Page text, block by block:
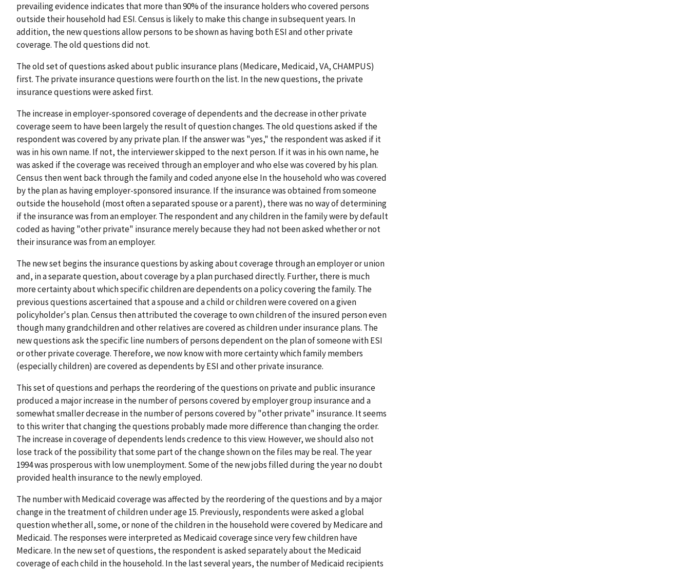
prevailing evidence indicates that more than 90% of the insurance holders who covered persons
outside their household had ESI. Census is likely to make this change in subsequent years. In
addition, the new questions allow persons to be shown as having both ESI and other private
coverage. The old questions did not.
The old set of questions asked about public insurance plans (Medicare, Medicaid, VA, CHAMPUS)
first. The private insurance questions were fourth on the list. In the new questions, the private
insurance questions were asked first.
The increase in employer-sponsored coverage of dependents and the decrease in other private
coverage seem to have been largely the result of question changes. The old questions asked if the
respondent was covered by any private plan. If the answer was "yes," the respondent was asked if it
was in his own name. If not, the interviewer skipped to the next person. If it was in his own name, he
was asked if the coverage was received through an employer and who else was covered by his plan.
Census then went back through the family and coded anyone else In the household who was covered
by the plan as having employer-sponsored insurance. If the insurance was obtained from someone
outside the household (most often a separated spouse or a parent), there was no way of determining
if the insurance was from an employer. The respondent and any children in the family were by default
coded as having "other private" insurance merely because they had not been asked whether or not
their insurance was from an employer.
The new set begins the insurance questions by asking about coverage through an employer or union
and, in a separate question, about coverage by a plan purchased directly. Further, there is much
more certainty about which specific children are dependents on a policy covering the family. The
previous questions ascertained that a spouse and a child or children were covered on a given
policyholder's plan. Census then attributed the coverage to own children of the insured person even
though many grandchildren and other relatives are covered as children under insurance plans. The
new questions ask the specific line numbers of persons dependent on the plan of someone with ESI
or other private coverage. Therefore, we now know with more certainty which family members
(especially children) are covered as dependents by ESI and other private insurance.
This set of questions and perhaps the reordering of the questions on private and public insurance
produced a major increase in the number of persons covered by employer group insurance and a
somewhat smaller decrease in the number of persons covered by "other private" insurance. It seems
to this writer that changing the questions probably made more difference than changing the order.
The increase in coverage of dependents lends credence to this view. However, we should also not
lose track of the possibility that some part of the change shown on the files may be real. The year
1994 was prosperous with low unemployment. Some of the new jobs filled during the year no doubt
provided health insurance to the newly employed.
The number with Medicaid coverage was affected by the reordering of the questions and by a major
change in the treatment of children under age 15. Previously, respondents were asked a global
question whether all, some, or none of the children in the household were covered by Medicare and
Medicaid. The responses were interpreted as Medicaid coverage since very few children have
Medicare. In the new set of questions, the respondent is asked separately about the Medicaid
coverage of each child in the household. In the last several years, the number of Medicaid recipients